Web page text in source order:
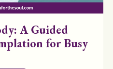
A Guided
for Busy